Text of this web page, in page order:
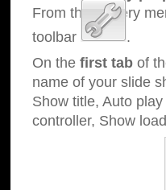
From the Gallery
toolbar
.
On the first tab of
name of your slide
Show title, Auto
controller, Show